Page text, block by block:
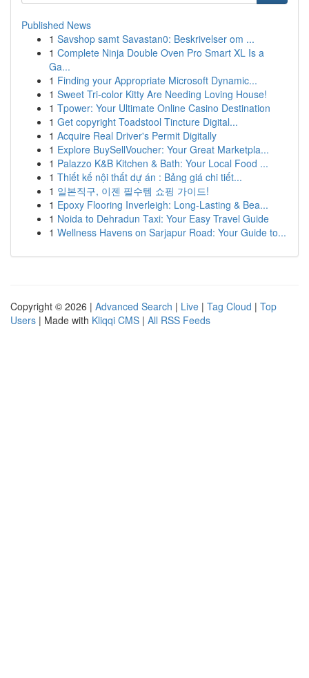
Published News
1 Savshop samt Savastan0: Beskrivelser om ...
1 Complete Ninja Double Oven Pro Smart XL Is a
Ga...
1 Finding your Appropriate Microsoft Dynamic...
1 Sweet Tri-color Kitty Are Needing Loving House!
1 Tpower: Your Ultimate Online Casino Destination
1 Get copyright Toadstool Tincture Digital...
1 Acquire Real Driver's Permit Digitally
1 Explore BuySellVoucher: Your Great Marketpla...
1 Palazzo K&B Kitchen & Bath: Your Local Food ...
1 Thiết kế nội thất dự án : Bảng giá chi tiết...
1 일본직구, 이젠 필수템 쇼핑 가이드!
1 Epoxy Flooring Inverleigh: Long-Lasting & Bea...
1 Noida to Dehradun Taxi: Your Easy Travel Guide
1 Wellness Havens on Sarjapur Road: Your Guide to...
Copyright © 2026 | Advanced Search | Live | Tag Cloud | Top
Users | Made with Kliqqi CMS | All RSS Feeds